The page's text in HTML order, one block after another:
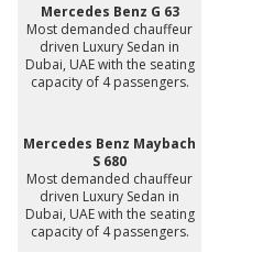
Mercedes Benz G 63
Most demanded chauffeur
driven Luxury Sedan in
Dubai, UAE with the seating
capacity of 4 passengers.
Mercedes Benz Maybach
S 680
Most demanded chauffeur
driven Luxury Sedan in
Dubai, UAE with the seating
capacity of 4 passengers.